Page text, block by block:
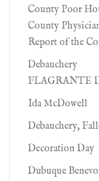
County Poor
County
Report of the
Debauchery
FLAGRANTE
Ida McDowell
Debauchery,
Decoration Day
Dubuque